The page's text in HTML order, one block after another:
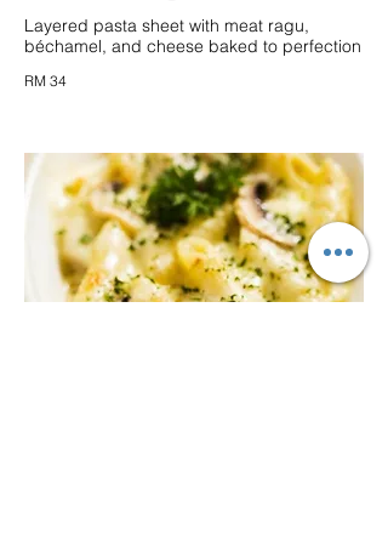
Layered pasta sheet with meat ragu,
béchamel, and cheese baked to perfection
RM 34